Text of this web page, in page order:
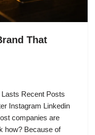
That
Recent Posts
Instagram Linkedin
companies are
how? Because of